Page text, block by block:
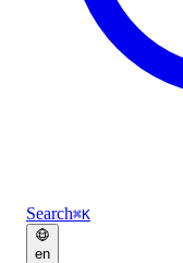
Search⌘K
en